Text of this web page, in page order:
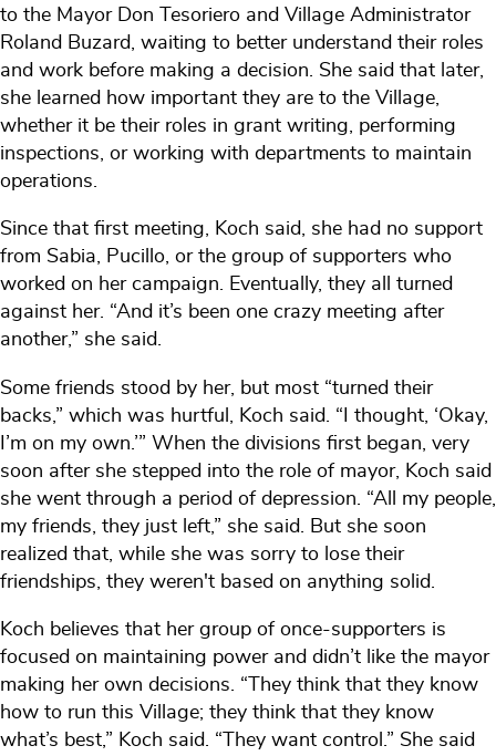
to the Mayor Don Tesoriero and Village Administrator
Roland Buzard, waiting to better understand their roles
and work before making a decision. She said that later,
she learned how important they are to the Village,
whether it be their roles in grant writing, performing
inspections, or working with departments to maintain
operations.
Since that first meeting, Koch said, she had no support
from Sabia, Pucillo, or the group of supporters who
worked on her campaign. Eventually, they all turned
against her. “And it’s been one crazy meeting after
another,” she said.
Some friends stood by her, but most “turned their
backs,” which was hurtful, Koch said. “I thought, ‘Okay,
I’m on my own.’” When the divisions first began, very
soon after she stepped into the role of mayor, Koch said
she went through a period of depression. “All my people,
my friends, they just left,” she said. But she soon
realized that, while she was sorry to lose their
friendships, they weren't based on anything solid.
Koch believes that her group of once-supporters is
focused on maintaining power and didn’t like the mayor
making her own decisions. “They think that they know
how to run this Village; they think that they know
what’s best,” Koch said. “They want control.” She said